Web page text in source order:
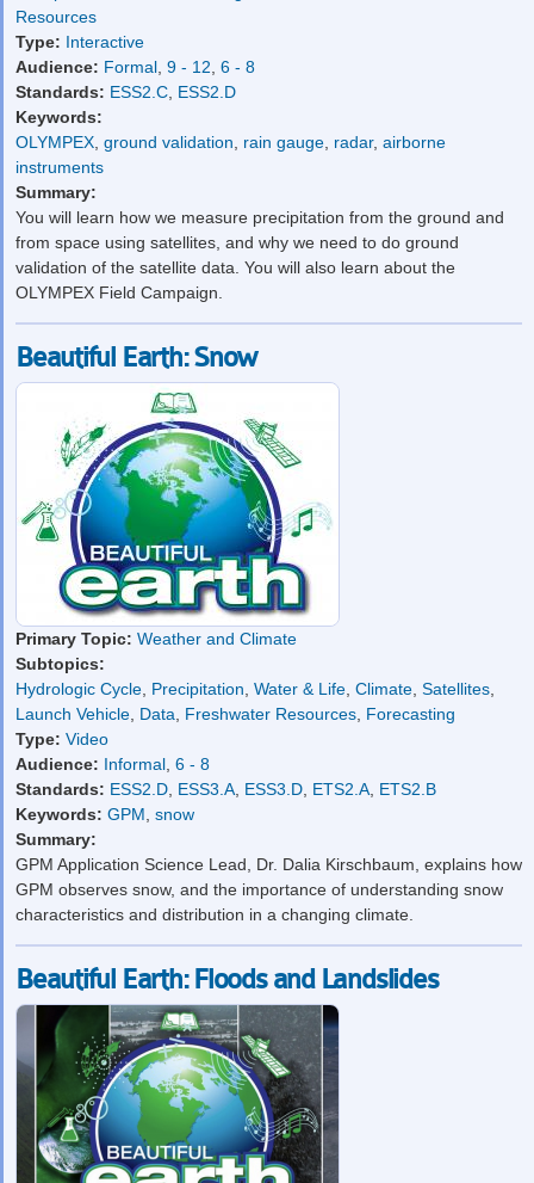
Resources
Type: Interactive
Audience: Formal 9 - 12 6 - 8
Standards: ESS2.C ESS2.D
Keywords:
OLYMPEX ground validation rain gauge radar, airborne
instruments
Summary:
You will learn how we measure precipitation from the ground and
from space using satellites, and why we need to do ground
validation of the satellite data. You will also learn about the
OLYMPEX Field Campaign.
Beautiful Earth: Snow
Primary Topic: Weather and Climate
Subtopics:
Hydrologic Cycle Precipitation Water & Life Climate Satellites
Launch Vehicle Data Freshwater Resources Forecasting
Type: Video
Audience: Informal 6 - 8
Standards: ESS2.D ESS3.A ESS3.D ETS2.A ETS2.B
Keywords: GPM snow
Summary:
GPM Application Science Lead, Dr. Dalia Kirschbaum, explains how
GPM observes snow, and the importance of understanding snow
characteristics and distribution in a changing climate.
Beautiful Earth: Floods and Landslides